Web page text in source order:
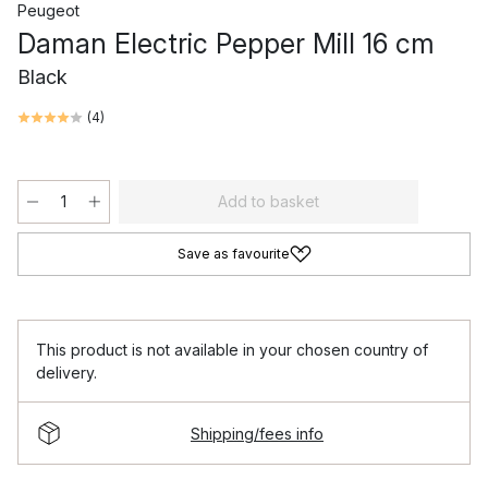
Peugeot
Daman Electric Pepper Mill 16 cm
Black
(4)
Add to basket
Save as favourite
This product is not available in your chosen country of
delivery.
Shipping/fees info